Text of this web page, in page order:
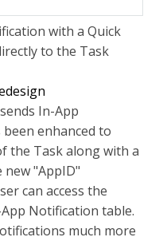
with a Quick
to the Task
In-App
enhanced to
the Task along with a
new "AppID"
can access the
Notification table.
much more